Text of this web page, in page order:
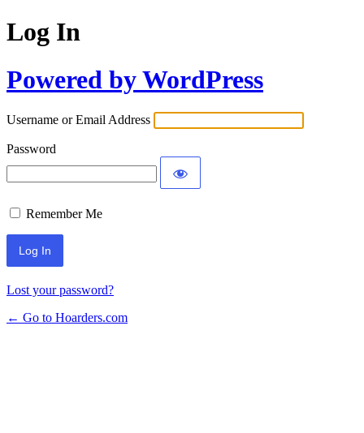
Log In
Powered by WordPress
Username or Email Address
Password
Remember Me
Lost your password?
← Go to Hoarders.com